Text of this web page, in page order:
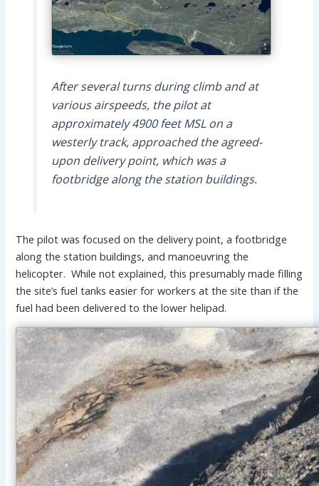
After several turns during climb and at
various airspeeds, the pilot at
approximately 4900 feet MSL on a
westerly track, approached the agreed-
upon delivery point, which was a
footbridge along the station buildings.
The pilot was focused on the delivery point, a footbridge
along the station buildings, and manoeuvring the
helicopter. While not explained, this presumably made filling
the site’s fuel tanks easier for workers at the site than if the
fuel had been delivered to the lower helipad.